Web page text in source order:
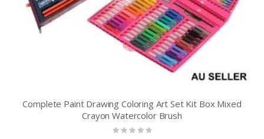
Complete Paint Drawing Coloring Art Set Kit Box Mixed
Crayon Watercolor Brush
Rating: